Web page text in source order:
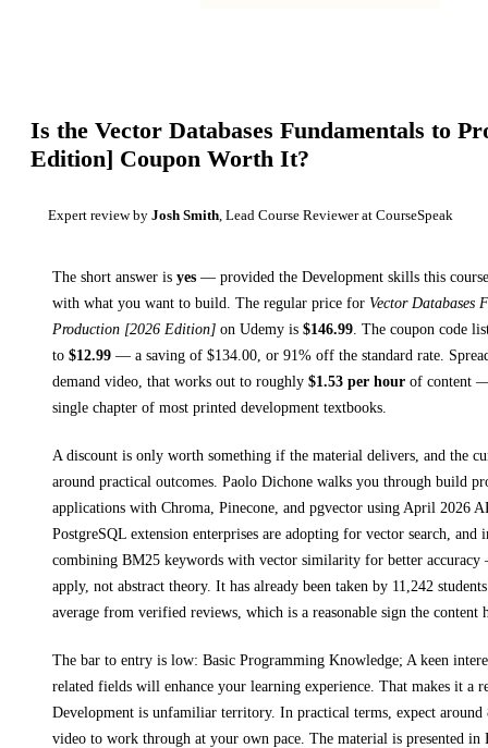
Is theVector Databases Fundamentals to
Edition] Coupon Worth It?
Expert review by Josh Smith , Lead Course Reviewer at CourseSpeak
The short answer is yes — provided the Development skills this
with what you want to build. The regular price for Vector Databases
Production [2026 Edition] on Udemy is $146.99 The coupon code
to $12.99 — a saving of $134.00 , or 91% off the standard rate.
demand video, that works out to roughly $1.53 per hour of content
single chapter of most printed development textbooks
A discount is only worth something if the material delivers, and the
around practical outcomes. Paolo Dichone walks you through build
applications with Chroma, Pinecone, and pgvector using April 2026
PostgreSQL extension enterprises are adopting for vector search, and
combining BM25 keywords with vector similarity for better accuracy
apply, not abstract theory. It has already been taken by 11,242
average from verified reviews, which is a reasonable sign the content
The bar to entry is low: Basic Programming Knowledge; A keen
related fields will enhance your learning experience . That makes it a
Development is unfamiliar territory. In practical terms, expect around
video to work through at your own pace. The material is presented in